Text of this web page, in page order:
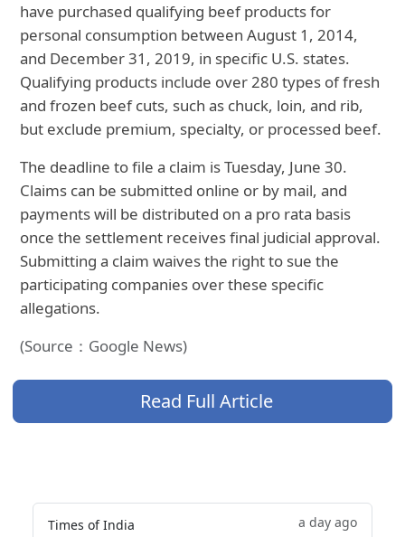
have purchased qualifying beef products for
personal consumption between August 1, 2014,
and December 31, 2019, in specific U.S. states.
Qualifying products include over 280 types of fresh
and frozen beef cuts, such as chuck, loin, and rib,
but exclude premium, specialty, or processed beef.
The deadline to file a claim is Tuesday, June 30.
Claims can be submitted online or by mail, and
payments will be distributed on a pro rata basis
once the settlement receives final judicial approval.
Submitting a claim waives the right to sue the
participating companies over these specific
allegations.
(Source：Google News)
Read Full Article
Times of India a day ago